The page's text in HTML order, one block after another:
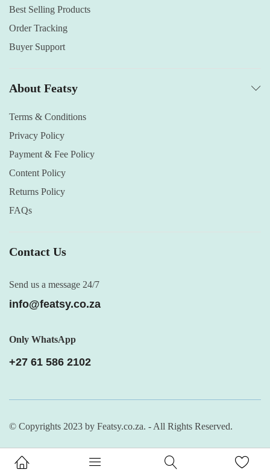
Best Selling Products
Order Tracking
Buyer Support
About Featsy
Terms & Conditions
Privacy Policy
Payment & Fee Policy
Content Policy
Returns Policy
FAQs
Contact Us
Send us a message 24/7
info@featsy.co.za
Only WhatsApp
+27 61 586 2102
© Copyrights 2023 by Featsy.co.za. - All Rights Reserved.